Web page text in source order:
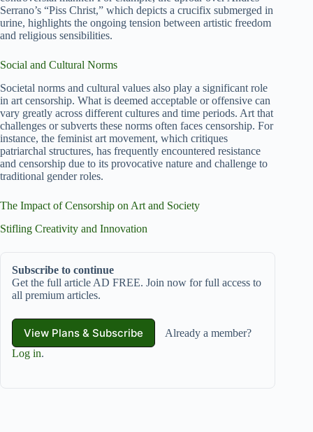
Serrano’s “Piss Christ,” which depicts a crucifix submerged in
urine, highlights the ongoing tension between artistic freedom
and religious sensibilities.
Social and Cultural Norms
Societal norms and cultural values also play a significant role
in art censorship. What is deemed acceptable or offensive can
vary greatly across different cultures and time periods. Art that
challenges or subverts these norms often faces censorship. For
instance, the feminist art movement, which critiques
patriarchal structures, has frequently encountered resistance
and censorship due to its provocative nature and challenge to
traditional gender roles.
The Impact of Censorship on Art and Society
Stifling Creativity and Innovation
Subscribe to continue
Get the full article AD FREE. Join now for full access to
all premium articles.
View Plans & Subscribe
Already a member?
Log in.